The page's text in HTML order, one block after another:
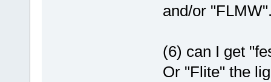
and/or
(6) can I get
Or "Flite" the